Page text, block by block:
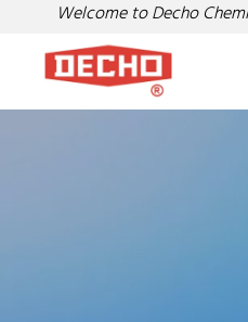
Welcome to Decho